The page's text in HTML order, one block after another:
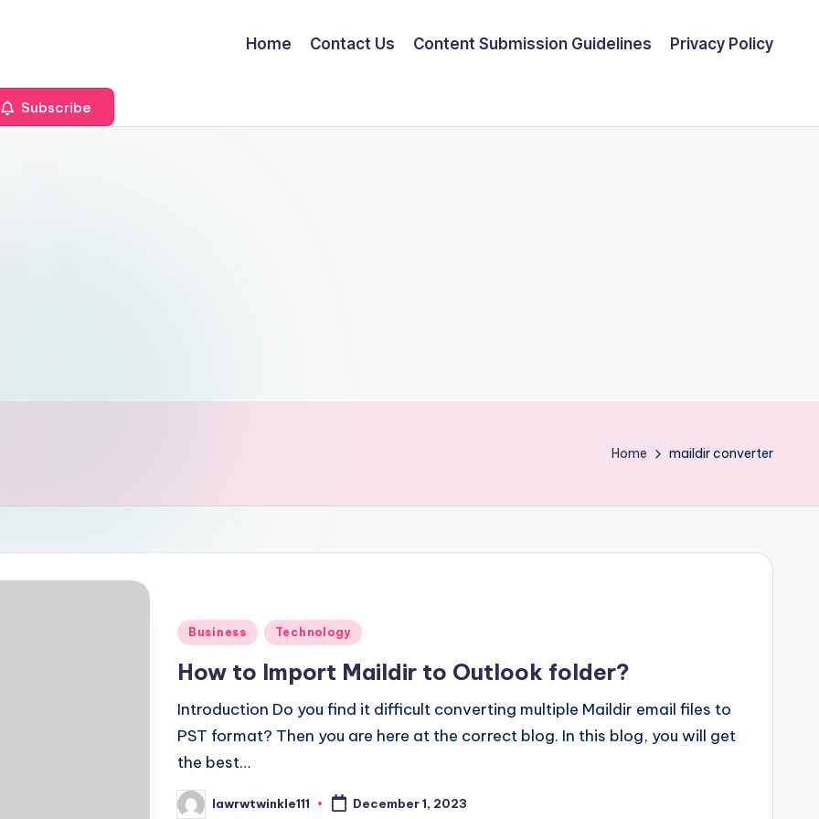
Home Contact Us Content Submission Guidelines Privacy Policy
Subscribe
Home maildir converter
Posted
Business Technology
How to Import Maildir to Outlook folder?
Introduction Do you find it difficult converting multiple Maildir email files to
PST format? Then you are here at the correct blog. In this blog, you will get
the best…
Postedlawrwtwinkle111 December 1, 2023